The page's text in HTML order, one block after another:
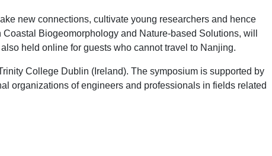
new connections, cultivate young researchers and hence
Biogeomorphology and Nature-based Solutions, will
held online for guests who cannot travel to Nanjing.
College Dublin (Ireland). The symposium is supported by
organizations of engineers and professionals in fields related